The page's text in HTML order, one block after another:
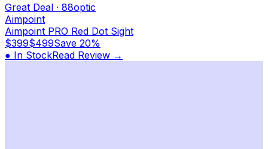
Great Deal · 88optic
Aimpoint
Aimpoint PRO Red Dot Sight
$399$499Save 20%
● In StockRead Review →